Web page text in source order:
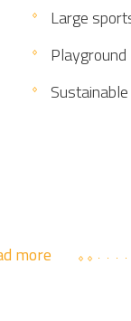
Large
Playground
Sustainable
more